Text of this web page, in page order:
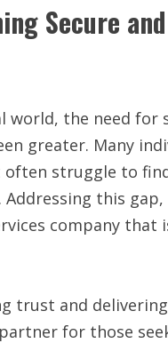
Secure
world, the need
greater. Many
often struggle to
this gap,
company
trust and
for those